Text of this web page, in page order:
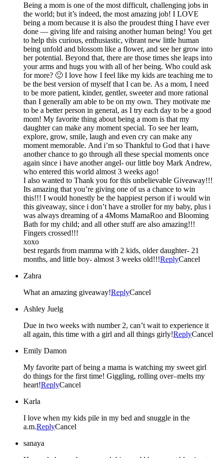
Being a mom is one of the most difficult, challenging jobs in
the world; but it’s indeed, the most amazing job! I LOVE
being a mom because it is also the proudest thing I have ever
done — giving life and raising another human being! You get
to help this curious, enthusiastic, vibrant new little human
being unfold and blossom like a flower, and see her grow into
her potential. Beyond that, there are those times she leaps into
your arms and hugs you with all of her being. Who could ask
for more? 🙂 I love how I feel like my kids are teaching me to
be the best version of myself that I can be. As a mom, I need
to be more patient, kinder, gentler, sweeter and more rational
than I generally am able to be on my own. They motivate me
to be a better person in general, as I try each day to be a good
mom! My favorite thing about being a mom is that my
daughter can make any moment special. To see her learn,
explore, grow, smile, laugh and even cry can make any
moment memorable. And i’m so Thankful to God that i have
another chance to go through all these special moments once
again since i have another angel- our little boy Mark Andrew,
who entered this world almost 3 weeks ago!
I also wanted to Thank you for this unbelievable Giveaway!!!
Its amazing that you’re giving one of us a chance to win
this!!! I would honestly be the happiest person if i would win
this giveaway, since i don’t have a stroller for my baby, plus i
was always dreaming of a 4Moms MamaRoo and Blooming
Bath for my child; and all other stuff are also amazing!!!
Fingers crossed!!!
xoxo
best regards from mamma with 2 kids, older daughter- 21
months, and little boy- almost 3 weeks old!!!ReplyCancel
Zahra
What an amazing giveaway!ReplyCancel
Ashley Juelg
Due in two weeks with number 2, can’t wait to experience it
all again, this time with a girl and all things girly!ReplyCancel
Emily Damon
My favorite part of being a mama is watching my sweet girl
do things for the first time! Giggling, rolling over–melts my
heart!ReplyCancel
Karla
I love when my kids pile in my bed and snuggle in the
a.m.ReplyCancel
sanaya